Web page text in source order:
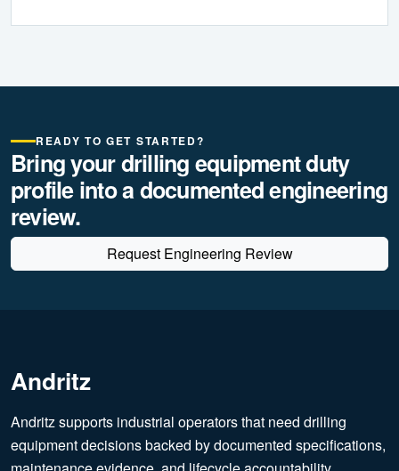
READY TO GET STARTED?
Bring your drilling equipment duty
profile into a documented engineering
review.
Request Engineering Review
Andritz
Andritz supports industrial operators that need drilling
equipment decisions backed by documented specifications,